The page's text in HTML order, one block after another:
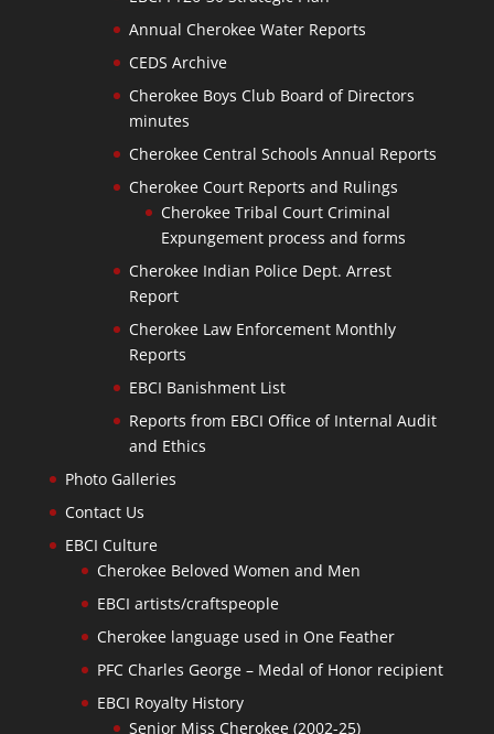
Annual Cherokee Water Reports
CEDS Archive
Cherokee Boys Club Board of Directors
minutes
Cherokee Central Schools Annual Reports
Cherokee Court Reports and Rulings
Cherokee Tribal Court Criminal
Expungement process and forms
Cherokee Indian Police Dept. Arrest
Report
Cherokee Law Enforcement Monthly
Reports
EBCI Banishment List
Reports from EBCI Office of Internal Audit
and Ethics
Photo Galleries
Contact Us
EBCI Culture
Cherokee Beloved Women and Men
EBCI artists/craftspeople
Cherokee language used in One Feather
PFC Charles George – Medal of Honor recipient
EBCI Royalty History
Senior Miss Cherokee (2002-25)